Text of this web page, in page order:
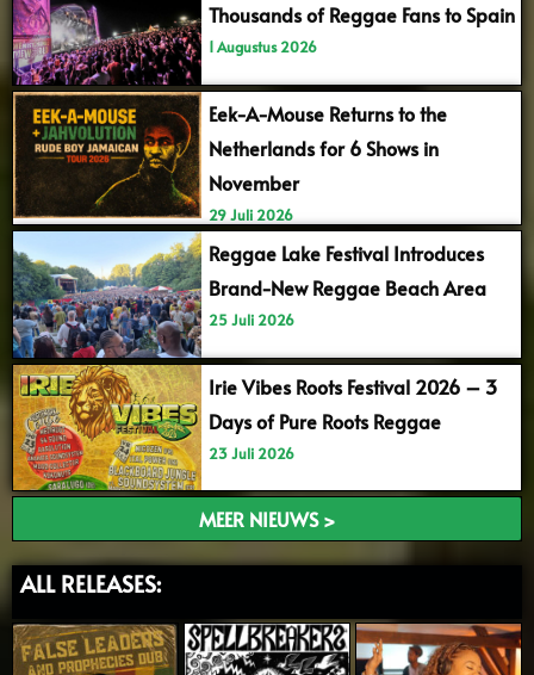
Thousands of Reggae Fans to Spain
1 Augustus 2026
Eek-A-Mouse Returns to the
Netherlands for 6 Shows in
November
29 Juli 2026
Reggae Lake Festival Introduces
Brand-New Reggae Beach Area
25 Juli 2026
Irie Vibes Roots Festival 2026 – 3
Days of Pure Roots Reggae
23 Juli 2026
MEER NIEUWS >
ALL RELEASES: